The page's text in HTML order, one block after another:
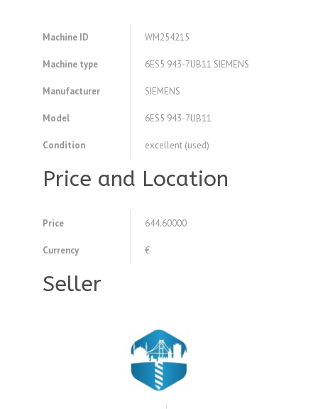
Machine ID WM254215
Machine type 6ES5 943-7UB11 SIEMENS
Manufacturer SIEMENS
Model 6ES5 943-7UB11
Condition excellent (used)
Price and Location
Price 644.60000
Currency €
Seller